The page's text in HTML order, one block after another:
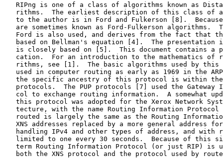
RIPng is one of a class of algorithms known as
rithms.  The earliest description of this class of
to the author is in Ford and Fulkerson [8].
are sometimes known as Ford-Fulkerson algorithms.
Ford is also used, and derives from the fact that
based on Bellman's equation [4].  The presentation
is closely based on [5].  This document contains a
cation.  For an introduction to the mathematics of
rithms, see [1].  The basic algorithms used by this
used in computer routing as early as 1969 in the
the specific ancestry of this protocol is within
protocols.  The PUP protocols [7] used the Gateway
col to exchange routing information.  A somewhat
this protocol was adopted for the Xerox Network
tecture, with the name Routing Information Protocol
routed is largely the same as the Routing
XNS addresses replaced by a more general address
handling IPv4 and other types of address, and with
limited to one every 30 seconds.  Because of this
term Routing Information Protocol (or just RIP) is
both the XNS protocol and the protocol used by